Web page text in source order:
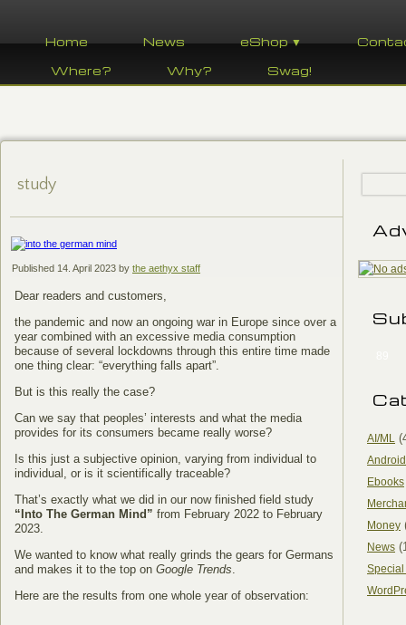
Home News eShop ▼
Where?
Why? Swag!
study
Published 14. April 2023 by the aethyx staff
Dear readers and customers,
the pandemic and now an ongoing war in Europe since over a
year combined with an excessive media consumption
because of several lockdowns through this entire time made
one thing clear: “everything falls apart”.
But is this really the case?
Can we say that peoples’ interests and what the media
provides for its consumers became really worse?
Is this just a subjective opinion, varying from individual to
individual, or is it scientifically traceable?
That’s exactly what we did in our now finished field study
“Into The German Mind” from February 2022 to February
2023.
We wanted to know what really grinds the gears for Germans
and makes it to the top on Google Trends.
Here are the results from one whole year of observation:
AI/ML
Android
Ebooks
Money
News
Special